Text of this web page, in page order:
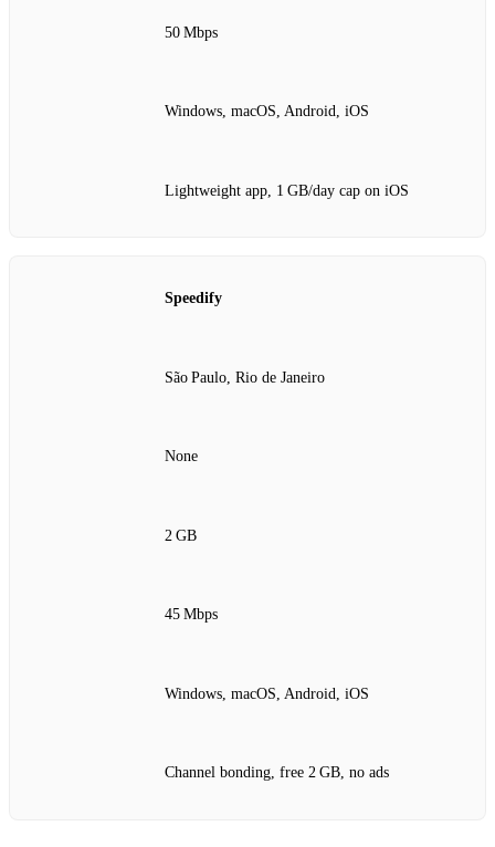
50 Mbps
Windows, macOS, Android, iOS
Lightweight app, 1 GB/day cap on iOS
Speedify
São Paulo, Rio de Janeiro
None
2 GB
45 Mbps
Windows, macOS, Android, iOS
Channel bonding, free 2 GB, no ads